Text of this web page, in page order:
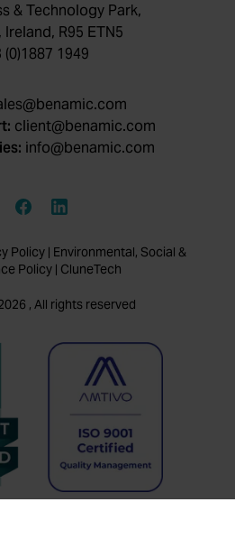
& Technology Park,
Ireland, R95 ETN5
(0)1887 1949
client@benamic.com
info@benamic.com
Policy| Environmental, Social &
Policy | CluneTech
, All rights reserved